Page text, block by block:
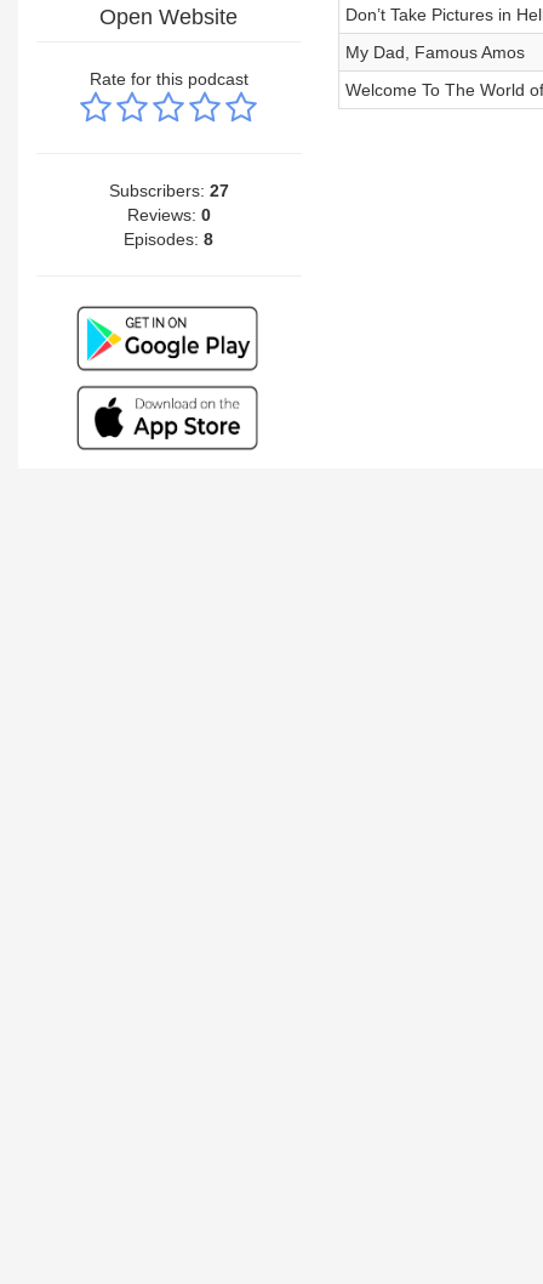
Open Website
Rate for this podcast
Subscribers: 27
Reviews: 0
Episodes:8
Don’t Take Pictures in
My Dad, Famous Amos
Welcome To The World